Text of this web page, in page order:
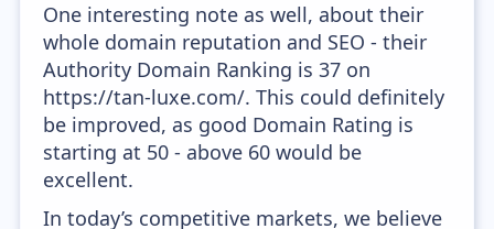
One interesting note as well, about their
whole domain reputation and SEO - their
Authority Domain Ranking is 37 on
https://tan-luxe.com/. This could definitely
be improved, as good Domain Rating is
starting at 50 - above 60 would be
excellent.
In today’s competitive markets, we believe